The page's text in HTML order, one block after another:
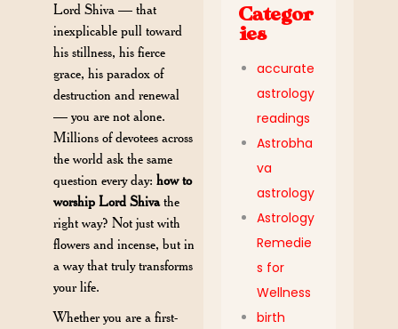
Lord Shiva — that
inexplicable pull toward
his stillness, his fierce
grace, his paradox of
destruction and renewal
— you are not alone.
Millions of devotees across
the world ask the same
question every day:how to
worship Lord Shivathe
right way? Not just with
flowers and incense, but in
a way that truly transforms
your life.
Whether you are a first-
Categor
ies
accurate
astrology
readings
Astrobha
va
astrology
Astrology
Remedie
s for
Wellness
birth